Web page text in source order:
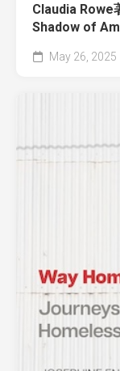
Claudia
Shadow of
May 26, 2025